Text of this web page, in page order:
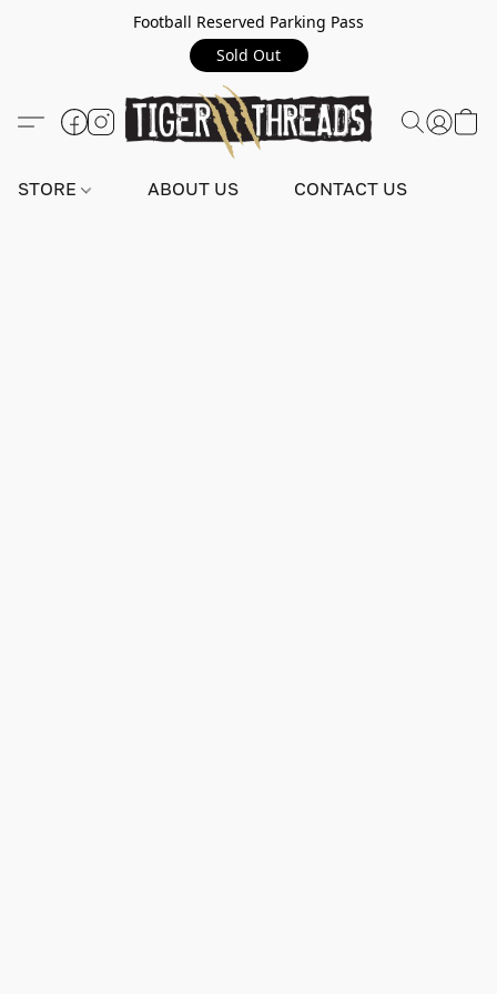
Football Reserved Parking Pass
Sold Out
STORE ABOUT US CONTACT US